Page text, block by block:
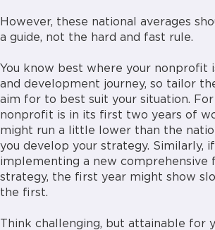
However, these national averages
a guide, not the hard and fast rule.
You know best where your nonprofit
and development journey, so tailor
aim for to best suit your situation.
nonprofit is in its first two years of
might run a little lower than the
you develop your strategy. Similarly, if
implementing a new comprehensive
strategy, the first year might show
the first.
Think challenging, but attainable for